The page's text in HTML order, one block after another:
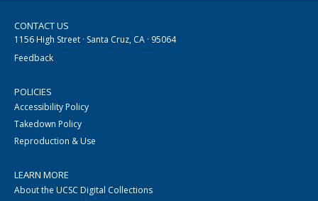
CONTACT US
1156 High Street · Santa Cruz, CA · 95064
Feedback
POLICIES
Accessibility Policy
Takedown Policy
Reproduction & Use
LEARN MORE
About the UCSC Digital Collections